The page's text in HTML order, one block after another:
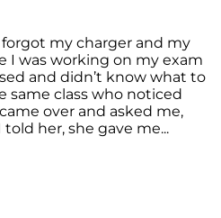
my charger and my
I was working on my exam
and didn’t know what to
same class who noticed
over and asked me,
told her, she gave me...